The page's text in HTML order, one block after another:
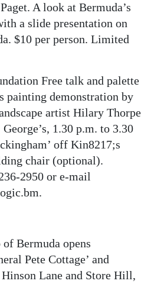
A look at Bermuda’s
a slide presentation on
$10 per person. Limited
Free talk and palette
painting demonstration by
artist Hilary Thorpe
1.30 p.m. to 3.30
off Kin8217;s
chair (optional).
2950 or e-mail
of Bermuda opens
Pete Cottage’ and
Hinson Lane and Store Hill,